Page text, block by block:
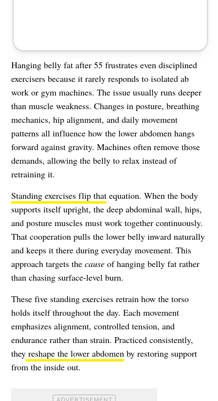
Hanging belly fat after 55 frustrates even disciplined
exercisers because it rarely responds to isolated ab
work or gym machines. The issue usually runs deeper
than muscle weakness. Changes in posture, breathing
mechanics, hip alignment, and daily movement
patterns all influence how the lower abdomen hangs
forward against gravity. Machines often remove those
demands, allowing the belly to relax instead of
retraining it.
Standing exercises flip that equation. When the body
supports itself upright, the deep abdominal wall, hips,
and posture muscles must work together continuously.
That cooperation pulls the lower belly inward naturally
and keeps it there during everyday movement. This
approach targets the cause of hanging belly fat rather
than chasing surface-level burn.
These five standing exercises retrain how the torso
holds itself throughout the day. Each movement
emphasizes alignment, controlled tension, and
endurance rather than strain. Practiced consistently,
they reshape the lower abdomen by restoring support
from the inside out.